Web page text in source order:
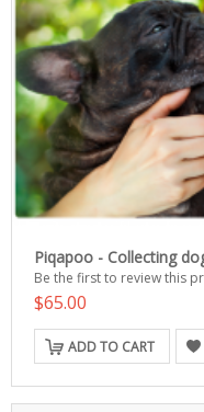
Piqapoo - Collecting
Be the first to review this
$65.00
ADD TO CART